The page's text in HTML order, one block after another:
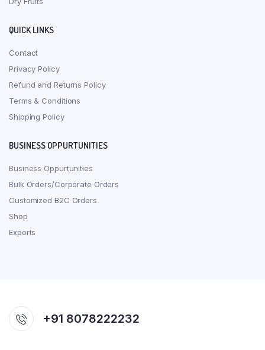
QUICK LINKS
Contact
Privacy Policy
Refund and Returns Policy
Terms & Conditions
Shipping Policy
BUSINESS OPPURTUNITIES
Business Oppurtunities
Bulk Orders/Corporate Orders
Customized B2C Orders
Shop
Exports
+91 8078222232